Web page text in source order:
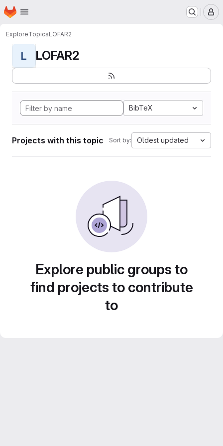
Skip to main content
Homepage
ExploreTopicsLOFAR2
L LOFAR2
BibTeX
Projects with this topic Sort by: Oldest updated
Explore public groups to
find projects to contribute
to